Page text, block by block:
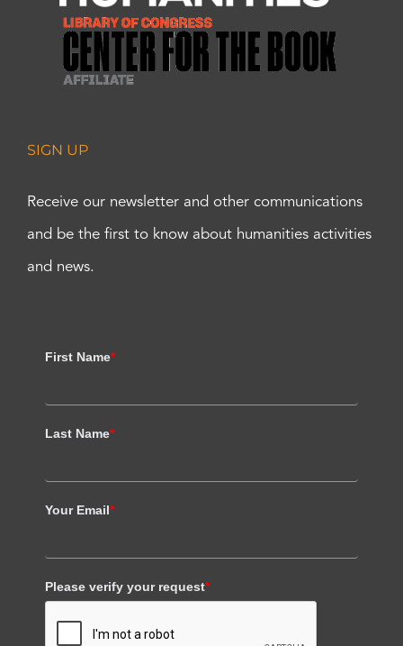
SIGN UP
Receive our newsletter and other communications
and be the first to know about humanities activities
and news.
First Name*
Last Name*
Your Email*
Please verify your request*